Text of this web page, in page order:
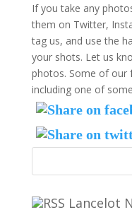
If you take any
them on Twitter,
tag us, and use the
your shots. Let us
photos. Some of our
including one of
Lancelot